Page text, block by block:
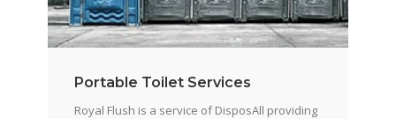
Portable Toilet Services
Royal Flush is a service of DisposAll providing